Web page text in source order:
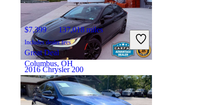
2016 Chrysler 200
$7,399 137,018 miles
Includes dealer fees
Great Deal
Columbus, OH